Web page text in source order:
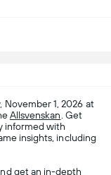
November 1, 2026 at
Allsvenskan . Get
informed with
insights, including
get an in-depth